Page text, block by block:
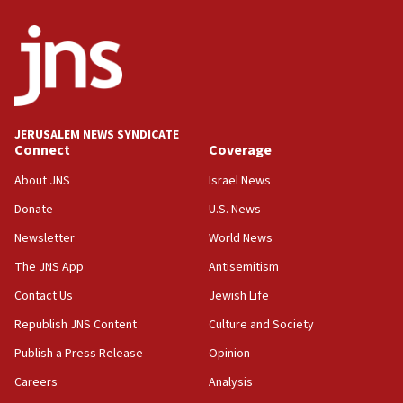
15:46
UNICEF-coordinated survey finds Gaza acute malnutrition
at 0.2%-0.8%
15:22
14:55
drivers out of PA areas
13:44
cooperation
13:05
Smotrich hails Netanyahu’s rejection of Gaza disarmament
JERUSALEM NEWS SYNDICATE
Connect
About JNS
Donate
Newsletter
The JNS App
Contact Us
Republish JNS Content
Publish a Press Release
Careers
Coverage
Israel News
U.S. News
World News
Antisemitism
Jewish Life
Culture and Society
Opinion
Analysis